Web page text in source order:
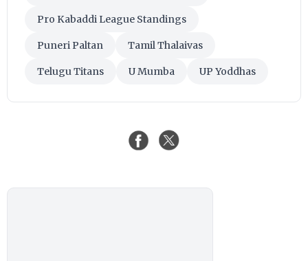
Pro Kabaddi League Standings
Puneri Paltan Tamil Thalaivas
Telugu Titans U Mumba UP Yoddhas